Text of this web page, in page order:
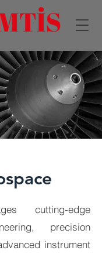
cutting-edge
precision
instrument